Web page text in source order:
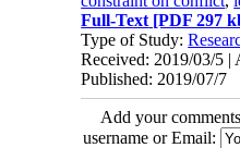
Full-Text [PDF 297
Type of Study:
Received: 2019/03/5 |
Published: 2019/07/7
Add your
username or Email: